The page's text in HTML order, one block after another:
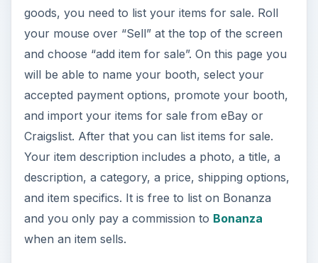
Craigslist. After that you can list items for sale.
Your item description includes a photo, a title, a
description, a category, a price, shipping options,
and item specifics. It is free to list on Bonanza
and you only pay a commission to
Bonanza
when an item sells.
UncommonGoods
UncommonGoodssells handmade and recycled